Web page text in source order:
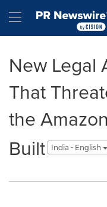
Hamburger
New Legal
That
the
Built
India - English